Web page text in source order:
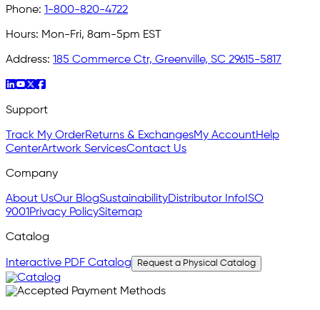
Phone: 1-800-820-4722
Hours: Mon-Fri, 8am-5pm EST
Address: 185 Commerce Ctr, Greenville, SC 29615-5817
Support
Track My OrderReturns & ExchangesMy AccountHelp
CenterArtwork ServicesContact Us
Company
About UsOur BlogSustainabilityDistributor Info ISO
9001 Privacy PolicySitemap
Catalog
Interactive PDF Catalog Request a Physical Catalog